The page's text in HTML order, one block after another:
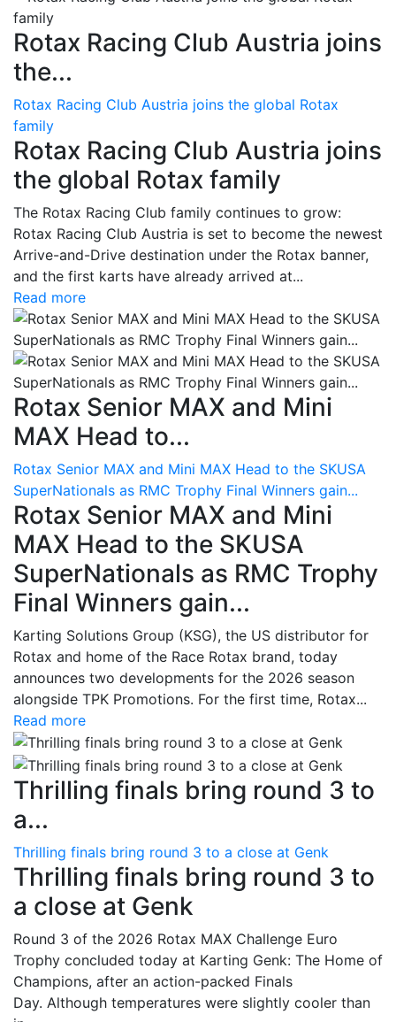
Rotax Racing Club Austria joins
the...
Rotax Racing Club Austria joins the global Rotax
family
Rotax Racing Club Austria joins
the global Rotax family
The Rotax Racing Club family continues to grow:
Rotax Racing Club Austria is set to become the newest
Arrive-and-Drive destination under the Rotax banner,
and the first karts have already arrived at...
Read more
Rotax Senior MAX and Mini
MAX Head to...
Rotax Senior MAX and Mini MAX Head to the SKUSA
SuperNationals as RMC Trophy Final Winners gain...
Rotax Senior MAX and Mini
MAX Head to the SKUSA
SuperNationals as RMC Trophy
Final Winners gain...
Karting Solutions Group (KSG), the US distributor for
Rotax and home of the Race Rotax brand, today
announces two developments for the 2026 season
alongside TPK Promotions. For the first time, Rotax...
Read more
Thrilling finals bring round 3 to
a...
Thrilling finals bring round 3 to a close at Genk
Thrilling finals bring round 3 to
a close at Genk
Round 3 of the 2026 Rotax MAX Challenge Euro
Trophy concluded today at Karting Genk: The Home of
Champions, after an action-packed Finals
Day. Although temperatures were slightly cooler than